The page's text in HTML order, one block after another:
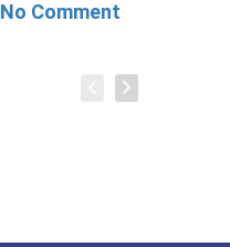
No Comment